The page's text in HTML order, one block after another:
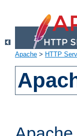
Apache > HTTP